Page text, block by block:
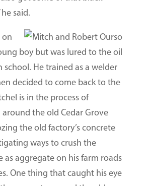
said.
on
boy but was lured to the oil
school. He trained as a welder
decided to come back to the
is in the process of
the old Cedar Grove
the old factory’s concrete
ways to crush the
as aggregate on his farm roads
One thing that caught his eye